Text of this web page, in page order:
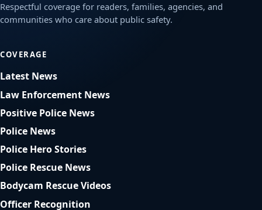
Respectful coverage for readers, families, agencies, and
communities who care about public safety.
COVERAGE
Latest News
Law Enforcement News
Positive Police News
Police News
Police Hero Stories
Police Rescue News
Bodycam Rescue Videos
Officer Recognition